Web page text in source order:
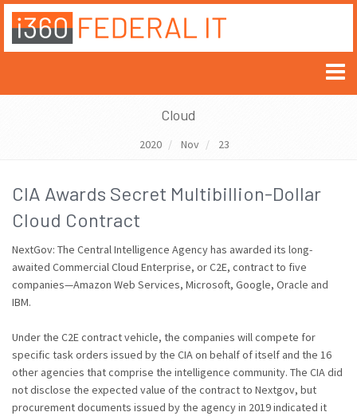
Cloud
2020 Nov 23
CIA Awards Secret Multibillion-Dollar
Cloud Contract
NextGov: The Central Intelligence Agency has awarded its long-
awaited Commercial Cloud Enterprise, or C2E, contract to five
companies—Amazon Web Services, Microsoft, Google, Oracle and
IBM.
Under the C2E contract vehicle, the companies will compete for
specific task orders issued by the CIA on behalf of itself and the 16
other agencies that comprise the intelligence community. The CIA did
not disclose the expected value of the contract to Nextgov, but
procurement documents issued by the agency in 2019 indicated it